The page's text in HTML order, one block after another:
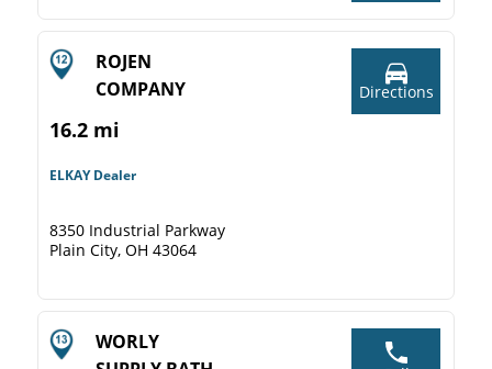
ROJEN
COMPANY
16.2 mi
ELKAY Dealer
8350 Industrial Parkway
Plain City, OH 43064
Directions
WORLY